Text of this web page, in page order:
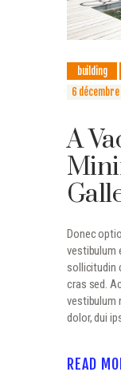
building
6
A
Donec
vestibulum
sollicitudin
cras sed.
vestibulum
dolor, dui
READ